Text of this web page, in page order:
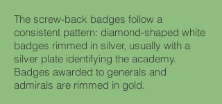
The screw-back badges follow a
consistent pattern: diamond-shaped white
badges rimmed in silver, usually with a
silver plate identifying the academy.
Badges awarded to generals and
admirals are rimmed in gold.